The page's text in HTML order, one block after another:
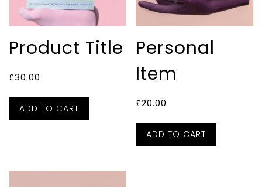
Product Title
£30.00
ADD TO CART
Personal
Item
£20.00
ADD TO CART